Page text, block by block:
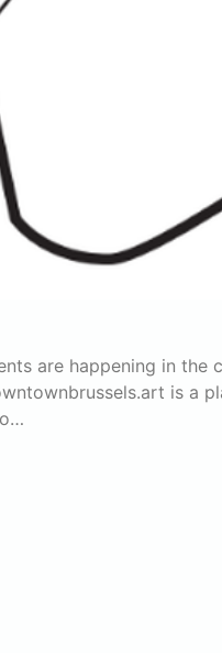
are happening in the
is a